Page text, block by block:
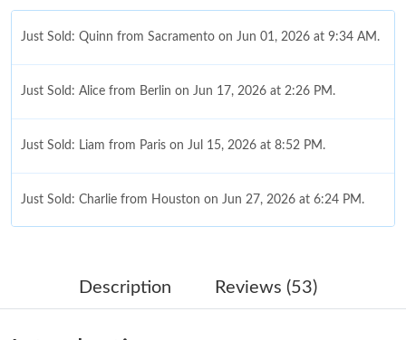
Just Sold: Quinn from Sacramento on Jun 01, 2026 at 9:34 AM.
Just Sold: Alice from Berlin on Jun 17, 2026 at 2:26 PM.
Just Sold: Liam from Paris on Jul 15, 2026 at 8:52 PM.
Just Sold: Charlie from Houston on Jun 27, 2026 at 6:24 PM.
Just Sold: Ursula from Portland on Jun 08, 2026 at 8:12 AM.
Description Reviews (53)